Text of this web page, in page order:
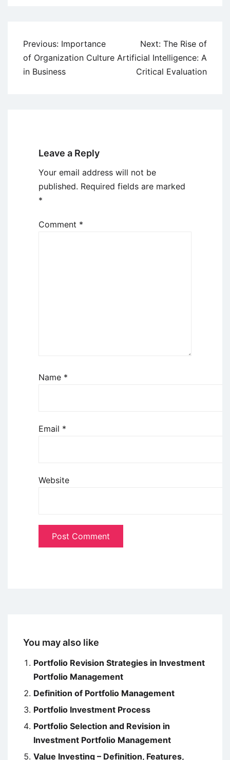
Post
navigation
Previous: Importance
of Organization Culture
in Business
Next: The Rise of
Artificial Intelligence: A
Critical Evaluation
Leave a Reply
Your email address will not be
published. Required fields are marked
*
Comment *
Name *
Email *
Website
You may also like
Portfolio Revision Strategies in Investment
Portfolio Management
Definition of Portfolio Management
Portfolio Investment Process
Portfolio Selection and Revision in
Investment Portfolio Management
Value Investing – Definition, Features,